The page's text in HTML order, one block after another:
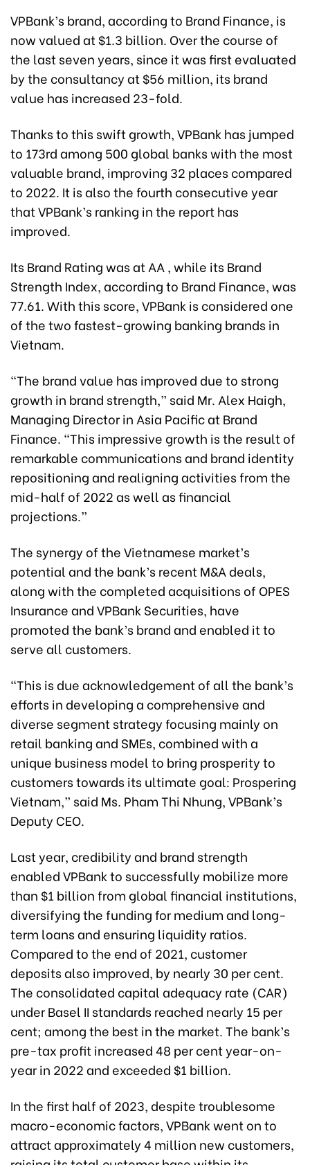
VPBank’s brand, according to Brand Finance, is
now valued at $1.3 billion. Over the course of
the last seven years, since it was first evaluated
by the consultancy at $56 million, its brand
value has increased 23-fold.
Thanks to this swift growth, VPBank has jumped
to 173rd among 500 global banks with the most
valuable brand, improving 32 places compared
to 2022. It is also the fourth consecutive year
that VPBank’s ranking in the report has
improved.
Its Brand Rating was at AA , while its Brand
Strength Index, according to Brand Finance, was
77.61. With this score, VPBank is considered one
of the two fastest-growing banking brands in
Vietnam.
“The brand value has improved due to strong
growth in brand strength,” said Mr. Alex Haigh,
Managing Director in Asia Pacific at Brand
Finance. “This impressive growth is the result of
remarkable communications and brand identity
repositioning and realigning activities from the
mid-half of 2022 as well as financial
projections.”
The synergy of the Vietnamese market’s
potential and the bank’s recent M&A deals,
along with the completed acquisitions of OPES
Insurance and VPBank Securities, have
promoted the bank’s brand and enabled it to
serve all customers.
“This is due acknowledgement of all the bank’s
efforts in developing a comprehensive and
diverse segment strategy focusing mainly on
retail banking and SMEs, combined with a
unique business model to bring prosperity to
customers towards its ultimate goal: Prospering
Vietnam,” said Ms. Pham Thi Nhung, VPBank’s
Deputy CEO.
Last year, credibility and brand strength
enabled VPBank to successfully mobilize more
than $1 billion from global financial institutions,
diversifying the funding for medium and long-
term loans and ensuring liquidity ratios.
Compared to the end of 2021, customer
deposits also improved, by nearly 30 per cent.
The consolidated capital adequacy rate (CAR)
under Basel II standards reached nearly 15 per
cent; among the best in the market. The bank’s
pre-tax profit increased 48 per cent year-on-
year in 2022 and exceeded $1 billion.
In the first half of 2023, despite troublesome
macro-economic factors, VPBank went on to
attract approximately 4 million new customers,